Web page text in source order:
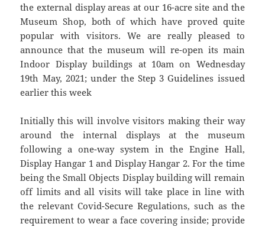
the external display areas at our 16-acre site and the
Museum Shop, both of which have proved quite
popular with visitors. We are really pleased to
announce that the museum will re-open its main
Indoor Display buildings at 10am on Wednesday
19th May, 2021; under the Step 3 Guidelines issued
earlier this week
Initially this will involve visitors making their way
around the internal displays at the museum
following a one-way system in the Engine Hall,
Display Hangar 1 and Display Hangar 2. For the time
being the Small Objects Display building will remain
off limits and all visits will take place in line with
the relevant Covid-Secure Regulations, such as the
requirement to wear a face covering inside; provide